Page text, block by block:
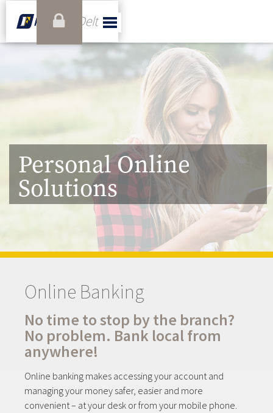
Personal Online
Solutions
Online Banking
No time to stop by the branch?
No problem. Bank local from
anywhere!
Online banking makes accessing your account and
managing your money safer, easier and more
convenient – at your desk or from your mobile phone.